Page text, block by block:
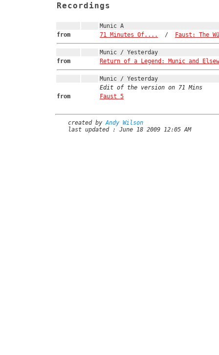
Recordings
Munic A
from
71 Minutes Of.... / Faust: The
Munic / Yesterday
from
Return of a Legend: Munic and
Munic / Yesterday
Edit of the version on 71 Mins
from
Faust 5
created byAndy Wilson
last updated : June 18 2009 12:05 AM